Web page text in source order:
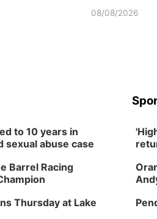
08/08/2026
to 10 years in
sexual abuse case
Barrel Racing
Thursday at Lake